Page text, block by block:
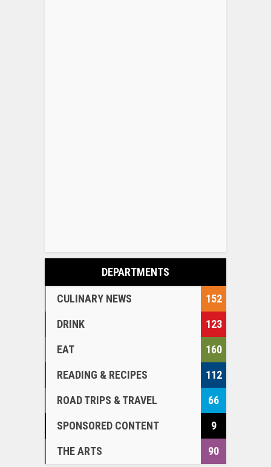
DEPARTMENTS
CULINARY NEWS
152
DRINK
123
EAT
160
READING & RECIPES
112
ROAD TRIPS & TRAVEL
66
SPONSORED CONTENT
9
THE ARTS
90